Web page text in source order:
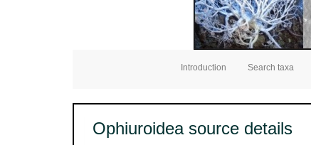
Introduction Search taxa
Ophiuroidea source details